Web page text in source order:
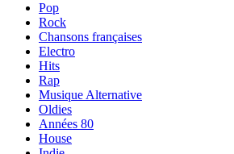
Pop
Rock
Chansons françaises
Electro
Hits
Rap
Musique Alternative
Oldies
Années 80
House